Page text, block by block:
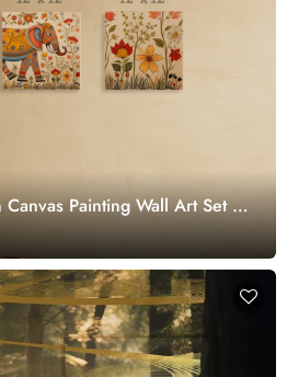
Painting Wall Art Set of